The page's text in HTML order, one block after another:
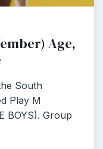
Age,
South
Play M
BOYS). Group